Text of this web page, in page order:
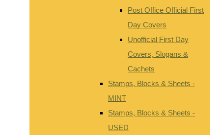
Post Office Official First
Day Covers
Unofficial First Day
Covers, Slogans &
Cachets
Stamps, Blocks & Sheets -
MINT
Stamps, Blocks & Sheets -
USED